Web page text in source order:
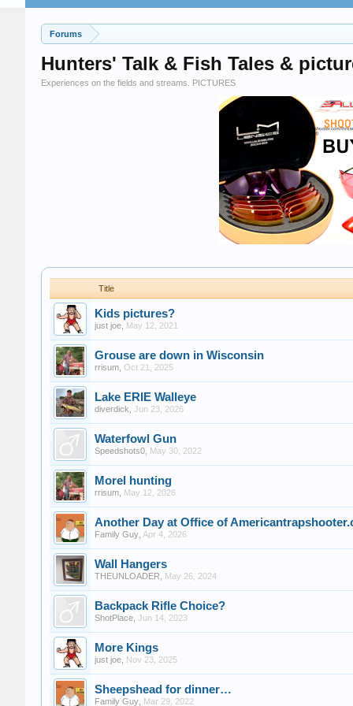
Forums
Hunters' Talk & Fish Tales &
Experiences on the fields and streams. PICTURES
Title
Kids pictures?
just joe May 12, 2021
Grouse are down in Wisconsin
rrisum Oct 21, 2025
Lake ERIE Walleye
diverdick Jun 23, 2026
Waterfowl Gun
Speedshots0 May 30, 2022
Morel hunting
rrisum May 12, 2026
Another Day at Office of
Family Guy Apr 4, 2026
Wall Hangers
THEUNLOADER May 26, 2024
Backpack Rifle Choice?
ShotPlace Jun 14, 2023
More Kings
just joe Nov 23, 2025
Sheepshead for dinner…
Family Guy Mar 29, 2022